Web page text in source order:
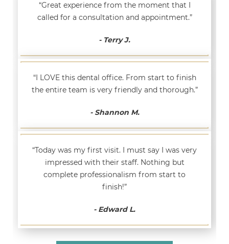
“Great experience from the moment that I
called for a consultation and appointment.”
- Terry J.
“I LOVE this dental office. From start to finish
the entire team is very friendly and thorough.”
- Shannon M.
“Today was my first visit. I must say I was very
impressed with their staff. Nothing but
complete professionalism from start to
finish!”
- Edward L.